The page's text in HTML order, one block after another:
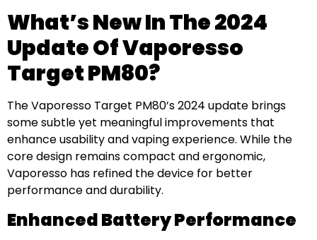
What’s New In The 2024
Update Of Vaporesso
Target PM80?
The Vaporesso Target PM80’s 2024 update brings
some subtle yet meaningful improvements that
enhance usability and vaping experience. While the
core design remains compact and ergonomic,
Vaporesso has refined the device for better
performance and durability.
Enhanced Battery Performance